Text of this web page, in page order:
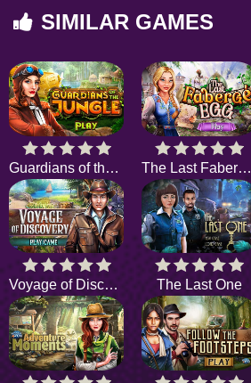
SIMILAR GAMES
Guardians of the Jungle The Last Faberge Egg
Voyage of Discovery The Last One